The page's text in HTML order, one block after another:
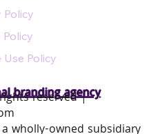
branding agency
Policy
Policy
Policy
reserved |
wholly-owned subsidiary